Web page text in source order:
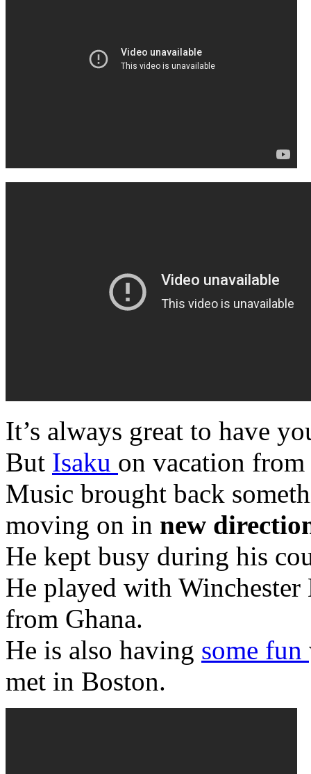
It’s always great to have
But Isaku on vacation
Music brought back
moving on in new
He kept busy during his
He played with
from Ghana.
He is also having some fun
met in Boston.